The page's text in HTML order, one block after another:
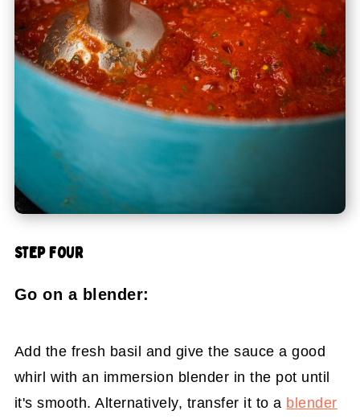
STEP FOUR
Go on a blender:
Add the fresh basil and give the sauce a good
whirl with an immersion blender in the pot until
it's smooth. Alternatively, transfer it to a blender